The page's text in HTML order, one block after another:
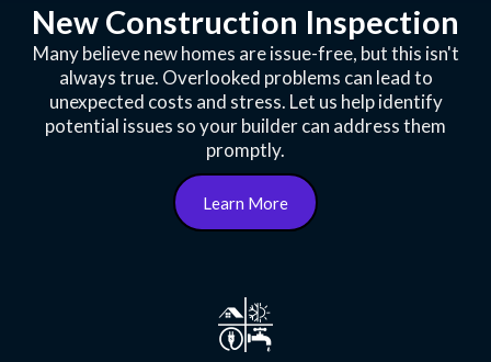
New Construction Inspection
Many believe new homes are issue-free, but this isn't
always true. Overlooked problems can lead to
unexpected costs and stress. Let us help identify
potential issues so your builder can address them
promptly.
Learn More